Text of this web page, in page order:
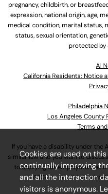
pregnancy, childbirth, or
expression, national origin, age,
medical condition, marital status,
status, sexual orientation,
protected by
Al
California Residents: Notice
Philadelphia
Los Angeles County
Terms
If you have a disability under the
similar law and you wish to
to applying for employment at
4800or email
Cookies are used on
continually improving
and all the interaction
visitors is anonymous.